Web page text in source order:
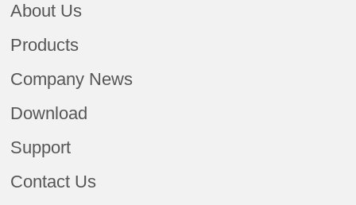
About Us
Products
Company News
Download
Support
Contact Us